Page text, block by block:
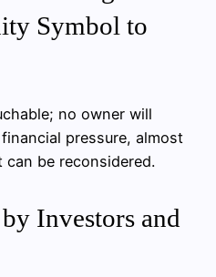
Symbol to
no owner will
pressure, almost
can be reconsidered.
Investors and